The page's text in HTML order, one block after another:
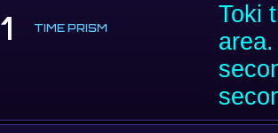
1 TIME PRISM
Toki